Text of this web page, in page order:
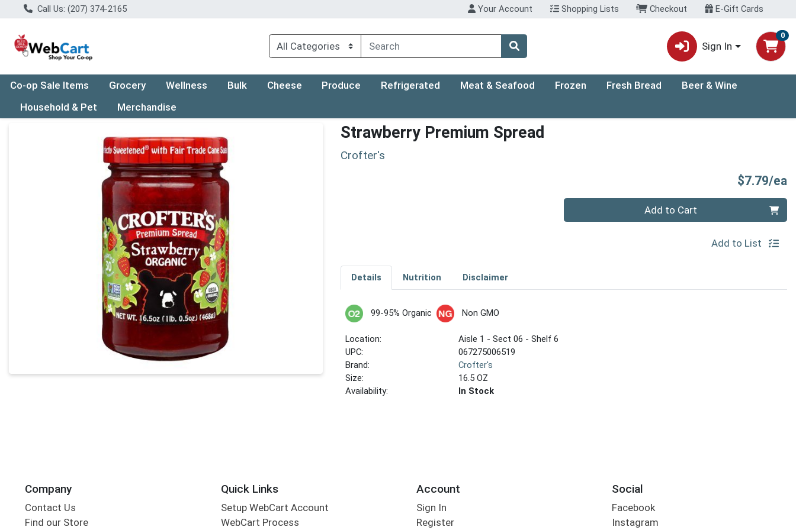
Call Us: (207) 374-2165 Your Account Shopping Lists Checkout E-Gift Cards
Sign In
0
Co-op Sale Items Grocery Wellness Bulk Cheese Produce Refrigerated Meat & Seafood Frozen Fresh Bread
Beer & Wine
Household & Pet
Merchandise
Product Details Page Strawberry Premium Spread
Crofter's
$7.79/ea
Add to Cart
Add to List
Details Nutrition Disclaimer
99-95% Organic Non GMO
Location:
Aisle 1 - Sect 06 - Shelf 6
UPC:
067275006519
Brand:
Crofter's
Size:
16.5 OZ
Availability:
In Stock
Company
Contact Us
Find our Store
Quick Links
Setup WebCart Account
WebCart Process
Account
Sign In
Register
Social
Facebook
Instagram